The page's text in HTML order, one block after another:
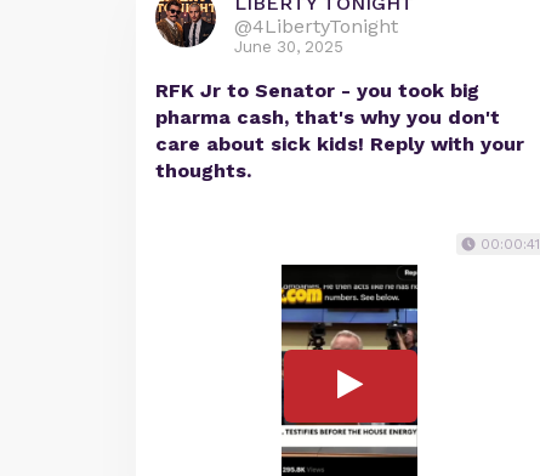
@4LibertyTonight
June 30, 2025
RFK Jr to Senator - you took big
pharma cash, that's why you don't
care about sick kids! Reply with your
thoughts.
00:00:41